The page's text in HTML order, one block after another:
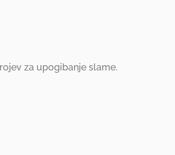
za upogibanje slame.